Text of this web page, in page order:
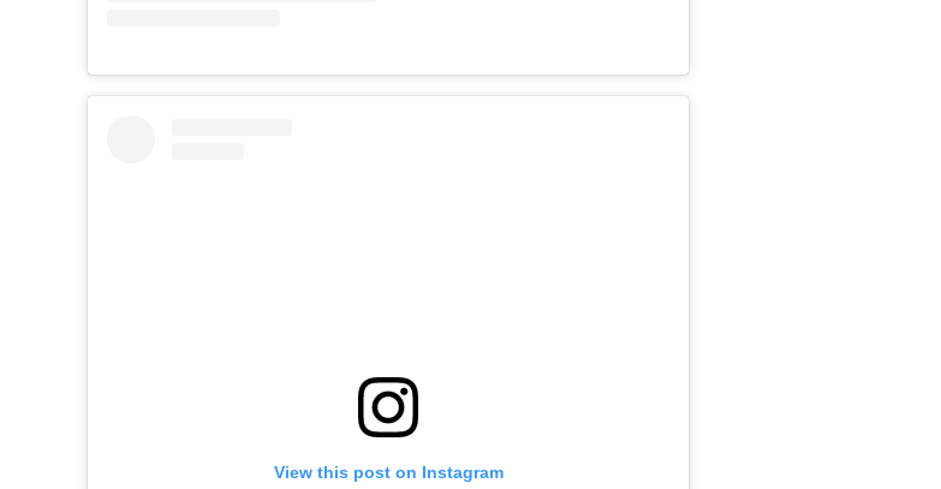
View this post on Instagram